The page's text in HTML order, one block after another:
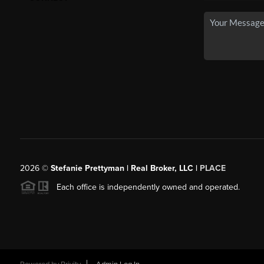
2026© Stefanie Prettyman | Real Broker, LLC | PLACE
Each office is independently owned and operated.